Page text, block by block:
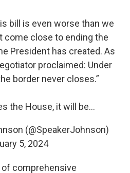
bill is even worse than we
come close to ending the
President has created. As
proclaimed: Under
border never closes.”
the House, it will be…
(@SpeakerJohnson)
5, 2024
comprehensive